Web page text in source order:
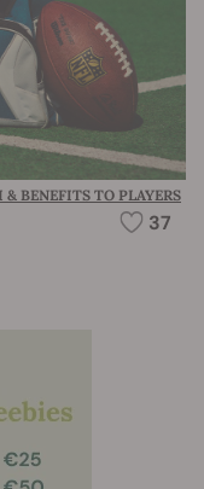
BENEFITS TO PLAYERS
37